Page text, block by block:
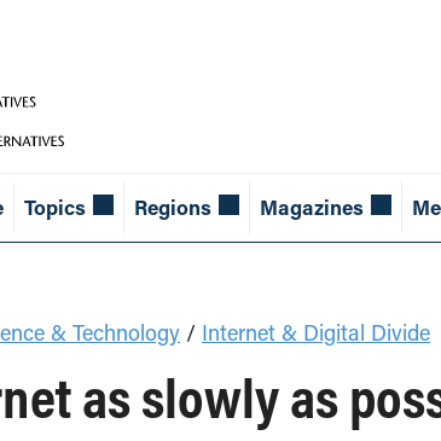
Topics Regions Magazines
& Technology / Internet & Digital Divide
as slowly as